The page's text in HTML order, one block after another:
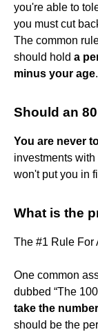
you're able to
you must cut
The common
should hold a
minus your age.
Should an
You are never
investments
won't put you in
What is the
The #1 Rule For
One common
dubbed “The
take the
should be the